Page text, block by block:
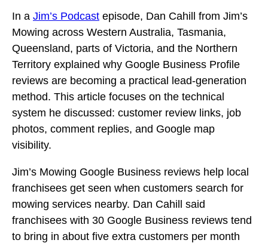
In a Jim’s Podcast episode, Dan Cahill from Jim’s
Mowing across Western Australia, Tasmania,
Queensland, parts of Victoria, and the Northern
Territory explained why Google Business Profile
reviews are becoming a practical lead-generation
method. This article focuses on the technical
system he discussed: customer review links, job
photos, comment replies, and Google map
visibility.
Jim’s Mowing Google Business reviews help local
franchisees get seen when customers search for
mowing services nearby. Dan Cahill said
franchisees with 30 Google Business reviews tend
to bring in about five extra customers per month